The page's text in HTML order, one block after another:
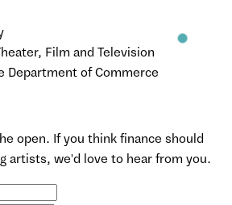
Film and Television
Department of Commerce
open. If you think finance should
artists, we'd love to hear from you.